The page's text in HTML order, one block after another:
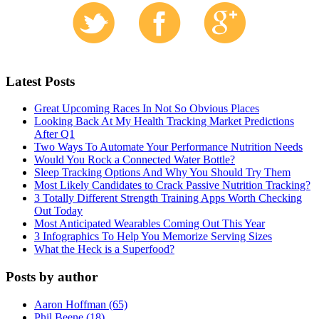
Latest Posts
Great Upcoming Races In Not So Obvious Places
Looking Back At My Health Tracking Market Predictions
After Q1
Two Ways To Automate Your Performance Nutrition Needs
Would You Rock a Connected Water Bottle?
Sleep Tracking Options And Why You Should Try Them
Most Likely Candidates to Crack Passive Nutrition Tracking?
3 Totally Different Strength Training Apps Worth Checking
Out Today
Most Anticipated Wearables Coming Out This Year
3 Infographics To Help You Memorize Serving Sizes
What the Heck is a Superfood?
Posts by author
Aaron Hoffman (65)